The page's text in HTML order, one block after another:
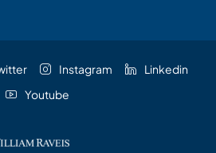
Instagram
Linkedin
Youtube